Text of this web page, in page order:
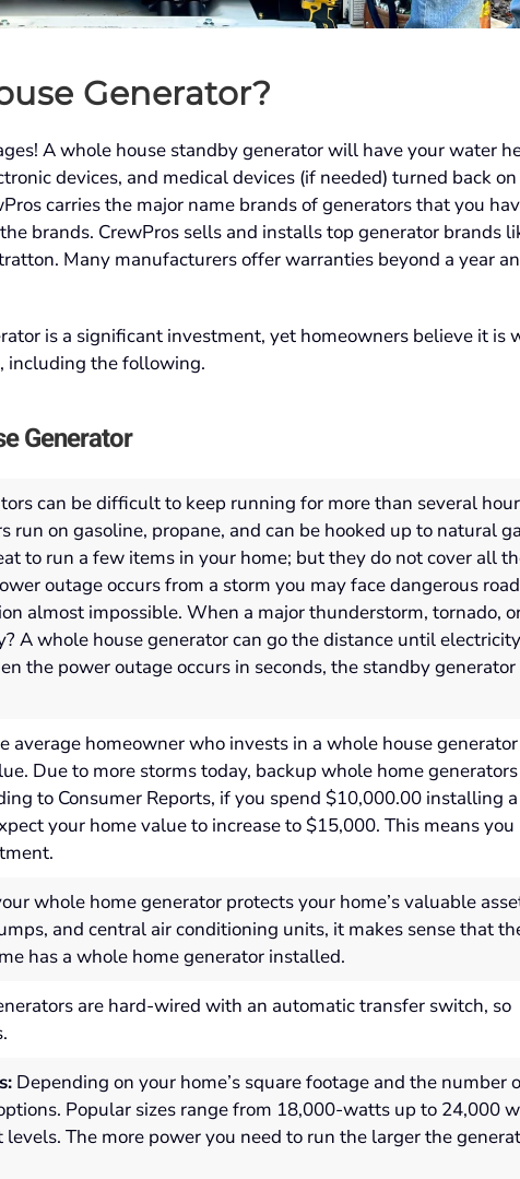
Generator?
A whole house standby generator will have your water
devices, and medical devices (if needed) turned back
carries the major name brands of generators that you
brands. CrewPros sells and installs top generator brands
Many manufacturers offer warranties beyond a year
is a significant investment, yet homeowners believe it is
including the following.
Generator
can be difficult to keep running for more than several
run on gasoline, propane, and can be hooked up to natural
to run a few items in your home; but they do not cover all
outage occurs from a storm you may face dangerous
almost impossible. When a major thunderstorm, tornado,
A whole house generator can go the distance until
the power outage occurs in seconds, the standby
average homeowner who invests in a whole house generator
Due to more storms today, backup whole home
to Consumer Reports, if you spend $10,000.00 installing
your home value to increase to $15,000. This means you
whole home generator protects your home’s valuable
and central air conditioning units, it makes sense that
has a whole home generator installed.
are hard-wired with an automatic transfer switch, so
Depending on your home’s square footage and the number
Popular sizes range from 18,000-watts up to 24,000
The more power you need to run the larger the